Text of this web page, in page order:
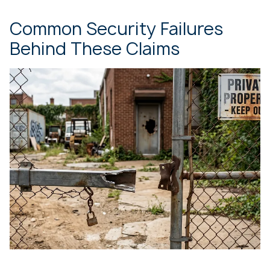
Common Security Failures
Behind These Claims